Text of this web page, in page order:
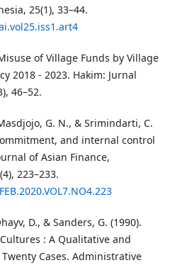
25(1), 33–44.
of Village Funds by Village
2018 - 2023. Hakim: Jurnal
46–52.
G. N., & Srimindarti, C.
and internal control
of Asian Finance,
223–233.
D., & Sanders, G. (1990).
: A Qualitative and
Cases. Administrative